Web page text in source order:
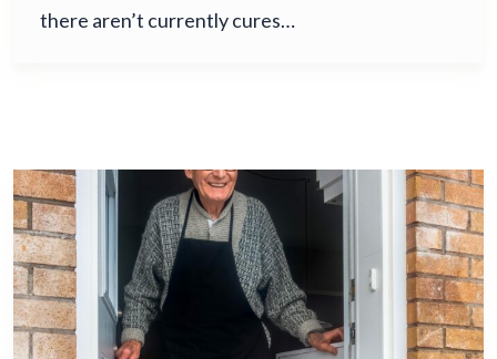
there aren’t currently cures…